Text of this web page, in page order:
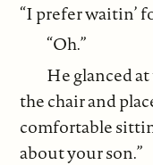
“I prefer waitin’
“Oh.”
He glanced
the chair and
comfortable
about your son.”